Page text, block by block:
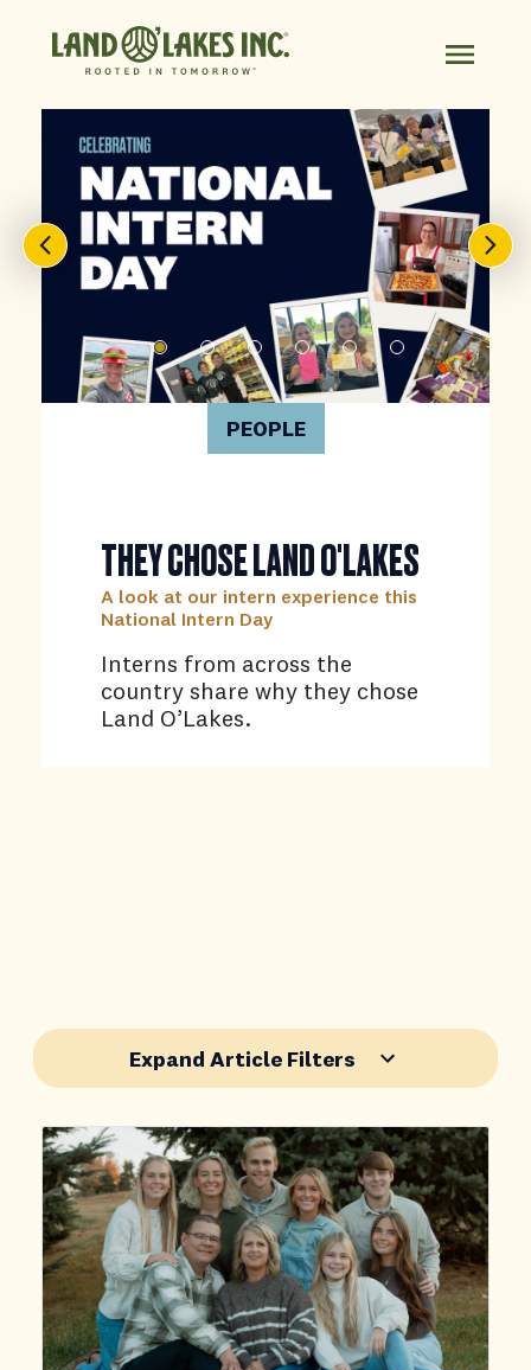
PEOPLE
THEY CHOSE LAND O'LAKES
A look at our intern experience this
National Intern Day
Interns from across the
country share why they chose
Land O’Lakes.
Expand Article Filters